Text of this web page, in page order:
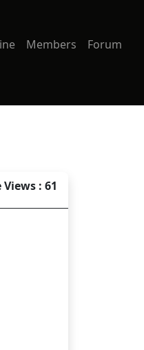
Members Forum
Views : 61